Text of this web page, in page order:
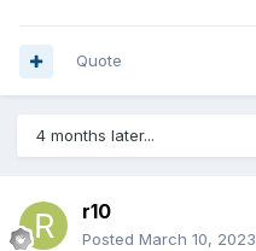
Quote
4 months later...
r10
Posted March 10, 2023